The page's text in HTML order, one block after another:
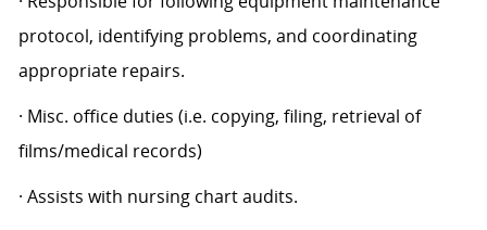
protocol, identifying problems, and coordinating
appropriate repairs.
· Misc. office duties (i.e. copying, filing, retrieval of
films/medical records)
· Assists with nursing chart audits.